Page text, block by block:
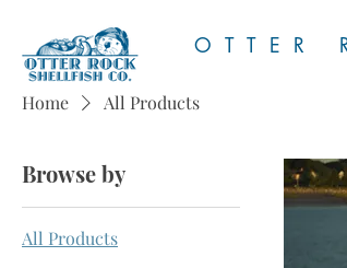
OTTER
Home All Products
Browse by
All Products